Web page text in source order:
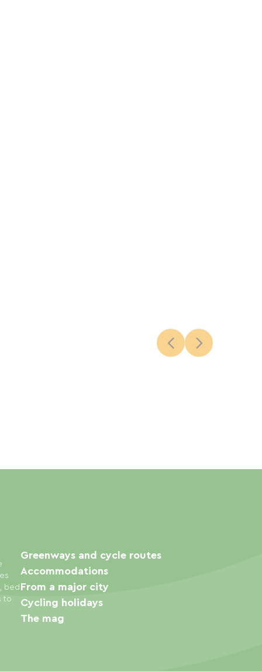
bed
to
Greenways and cycle routes
Accommodations
From a major city
Cycling holidays
The mag